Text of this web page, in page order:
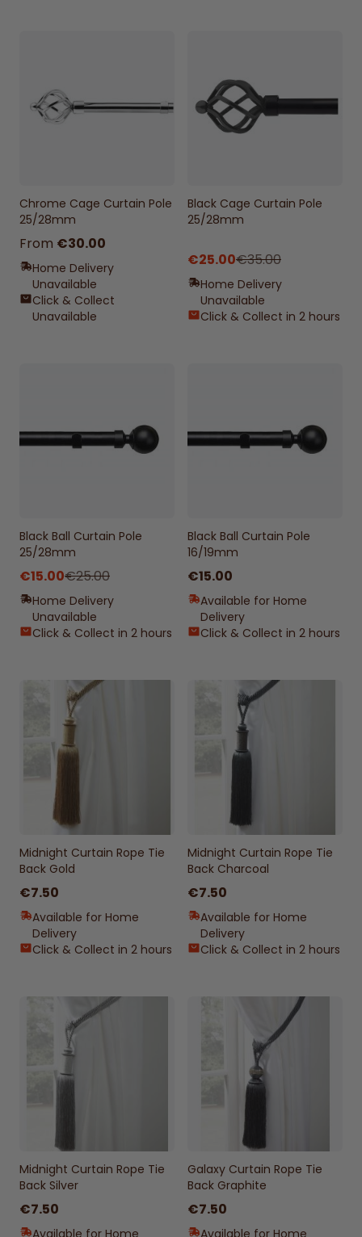
Chrome Cage Curtain Pole
25/28mm
From €30.00
Home Delivery
Unavailable
Click & Collect
Unavailable
Black Cage Curtain Pole
25/28mm
€25.00€35.00
Home Delivery
Unavailable
Click & Collect in 2 hours
Black Ball Curtain Pole
25/28mm
From
€15.00€25.00
Home Delivery
Unavailable
Click & Collect in 2 hours
Black Ball Curtain Pole
16/19mm
€15.00
Available for Home
Delivery
Click & Collect in 2 hours
Midnight Curtain Rope Tie
Back Gold
€7.50
Available for Home
Delivery
Click & Collect in 2 hours
Midnight Curtain Rope Tie
Back Charcoal
€7.50
Available for Home
Delivery
Click & Collect in 2 hours
Midnight Curtain Rope Tie
Back Silver
€7.50
Available for Home
Galaxy Curtain Rope Tie
Back Graphite
€7.50
Available for Home